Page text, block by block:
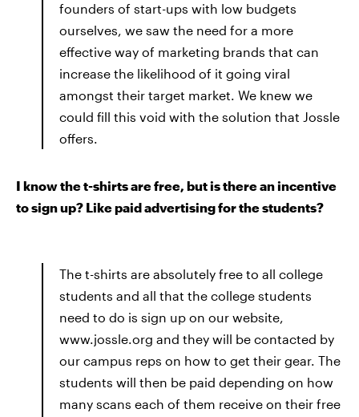
founders of start-ups with low budgets
ourselves, we saw the need for a more
effective way of marketing brands that can
increase the likelihood of it going viral
amongst their target market. We knew we
could fill this void with the solution that Jossle
offers.
I know the t-shirts are free, but is there an incentive
to sign up? Like paid advertising for the students?
The t-shirts are absolutely free to all college
students and all that the college students
need to do is sign up on our website,
www.jossle.org and they will be contacted by
our campus reps on how to get their gear. The
students will then be paid depending on how
many scans each of them receive on their free